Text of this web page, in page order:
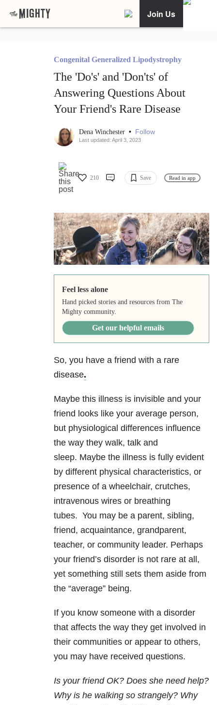
Join Us
Congenital Generalized Lipodystrophy
The 'Do's' and 'Don'ts' of
Answering Questions About
Your Friend's Rare Disease
Dena Winchester • Follow
Last updated: April 3, 2023
210 Save Read in app
Feel less alone
Hand picked stories and resources from The
Mighty community.
Get our helpful emails
So, you have a friend with a rare
disease.
Maybe this illness is invisible and your
friend looks like your average person,
but physiological differences influence
the way they walk, talk and
sleep. Maybe the illness is fully evident
by different physical characteristics, or
presence of a wheelchair, crutches,
intravenous wires or breathing
tubes. You may be a parent, sibling,
friend, acquaintance, grandparent,
teacher, or community leader. Perhaps
your friend’s disorder is not rare at all,
yet something still sets them aside from
the “average” being.
If you know someone with a disorder
that affects the way they get involved in
their communities or appear to others,
you may have received questions.
Is your friend OK? Does she need help?
Why is he walking so strangely? Why